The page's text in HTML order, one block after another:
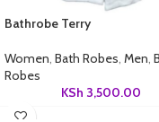
Bathrobe Terry
Women, Bath Robes, Men,
Robes
KSh 3,500.00